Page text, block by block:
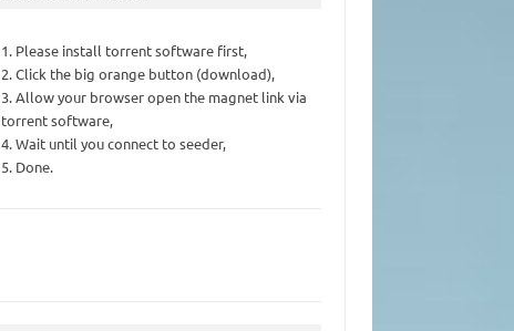
1. Please install torrent software first,
2. Click the big orange button (download),
3. Allow your browser open the magnet link via
torrent software,
4. Wait until you connect to seeder,
5. Done.